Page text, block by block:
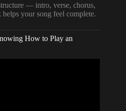
— intro, verse, chorus,
your song feel complete.
How to Play an